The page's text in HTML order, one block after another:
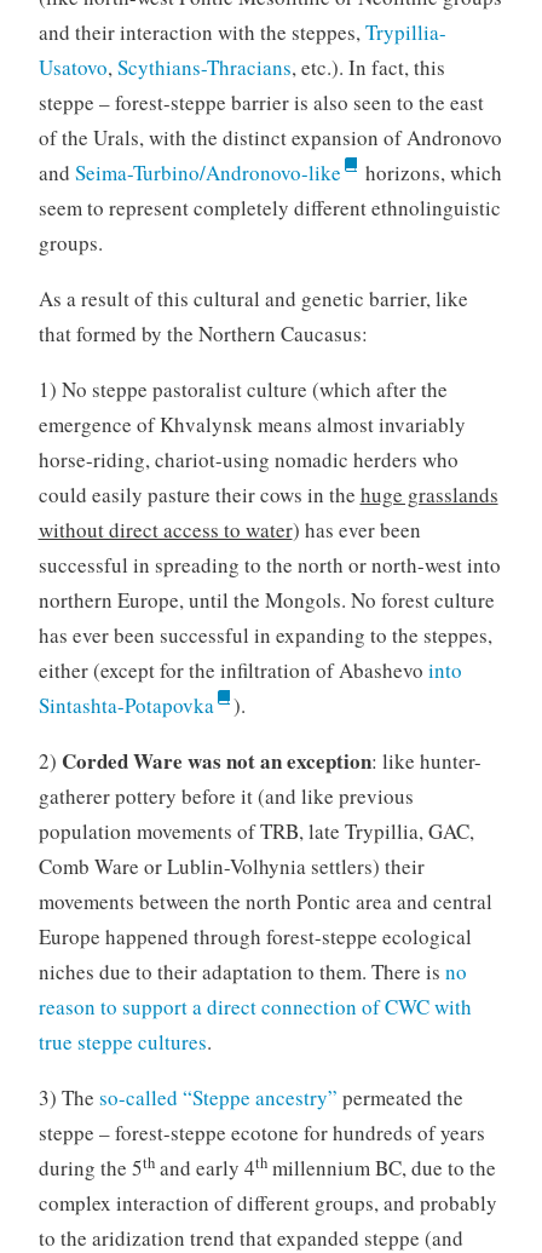
and their interaction with the steppes,Trypillia-
Usatovo,Scythians-Thracians, etc.). In fact, this
steppe – forest-steppe barrier is also seen to the east
of the Urals, with the distinct expansion of Andronovo
and Seima-Turbino/Andronovo-like
horizons, which
seem to represent completely different ethnolinguistic
groups.
As a result of this cultural and genetic barrier, like
that formed by the Northern Caucasus:
1) No steppe pastoralist culture (which after the
emergence of Khvalynsk means almost invariably
horse-riding, chariot-using nomadic herders who
could easily pasture their cows in the huge grasslands
without direct access to water) has ever been
successful in spreading to the north or north-west into
northern Europe, until the Mongols. No forest culture
has ever been successful in expanding to the steppes,
either (except for the infiltration of Abashevo into
Sintashta-Potapovka
).
2) Corded Ware was not an exception: like hunter-
gatherer pottery before it (and like previous
population movements of TRB, late Trypillia, GAC,
Comb Ware or Lublin-Volhynia settlers) their
movements between the north Pontic area and central
Europe happened through forest-steppe ecological
niches due to their adaptation to them. There is no
reason to support a direct connection of CWC with
true steppe cultures.
3) The so-called “Steppe ancestry” permeated the
steppe – forest-steppe ecotone for hundreds of years
during the 5thand early 4thmillennium BC, due to the
complex interaction of different groups, and probably
to the aridization trend that expanded steppe (and